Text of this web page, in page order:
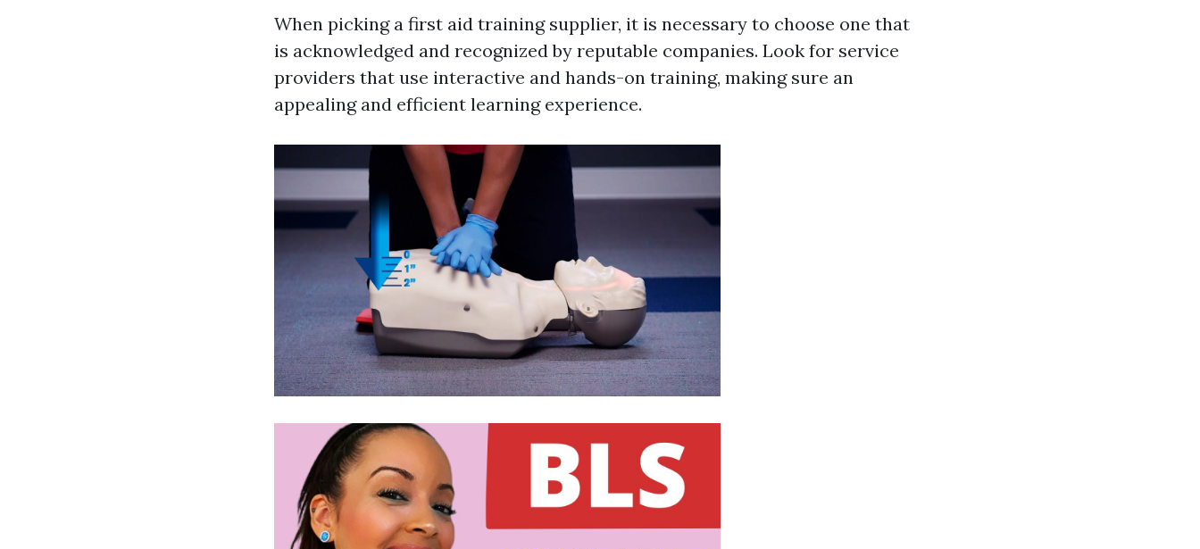
When picking a first aid training supplier, it is necessary to choose one that
is acknowledged and recognized by reputable companies. Look for service
providers that use interactive and hands-on training, making sure an
appealing and efficient learning experience.